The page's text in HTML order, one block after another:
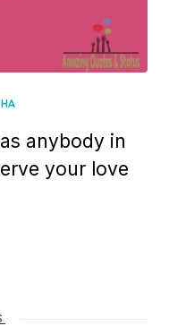
anybody in
your love